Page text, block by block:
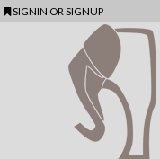
SIGNIN ORSIGNUP